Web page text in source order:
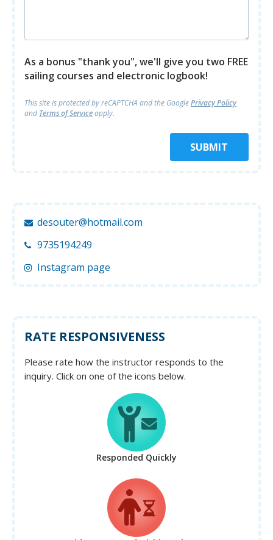
As a bonus "thank you", we'll give you two FREE
sailing courses and electronic logbook!
This site is protected by reCAPTCHA andthe GooglePrivacy Policy
and Terms of Serviceapply.
SUBMIT
desouter@hotmail.com
9735194249
Instagram page
RATE RESPONSIVENESS
Please rate how the instructor responds to the
inquiry. Click on one of the icons below.
Responded Quickly